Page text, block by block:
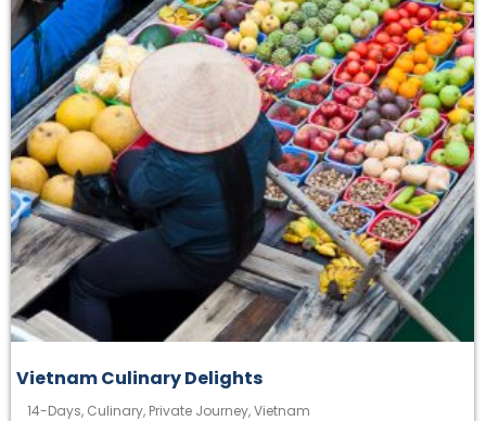
Vietnam Culinary Delights
14-Days, Culinary, Private Journey,Vietnam